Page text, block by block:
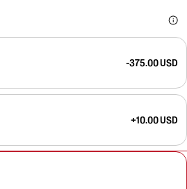
-375.00 USD
+10.00 USD